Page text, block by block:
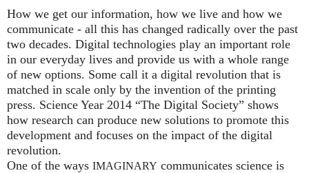
How we get our information, how we live and how we
communicate - all this has changed radically over the past
two decades. Digital technologies play an important role
in our everyday lives and provide us with a whole range
of new options. Some call it a digital revolution that is
matched in scale only by the invention of the printing
press. Science Year 2014 “The Digital Society” shows
how research can produce new solutions to promote this
development and focuses on the impact of the digital
revolution.
One of the ways IMAGINARY communicates science is